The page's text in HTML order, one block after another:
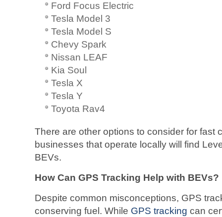
Ford Focus Electric
Tesla Model 3
Tesla Model S
Chevy Spark
Nissan LEAF
Kia Soul
Tesla X
Tesla Y
Toyota Rav4
There are other options to consider for fast
businesses that operate locally will find
BEVs.
How Can GPS Tracking Help with BEVs?
Despite common misconceptions, GPS
conserving fuel. While GPS tracking can